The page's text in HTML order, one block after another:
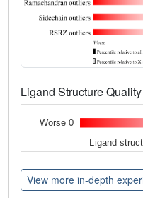
Ligand Structure
Worse 0
Ligand
View more in-depth